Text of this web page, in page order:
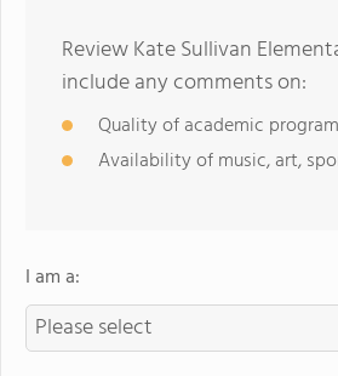
Review Kate Sullivan
include any comments on:
Quality of academic
Availability of music, art,
I am a: